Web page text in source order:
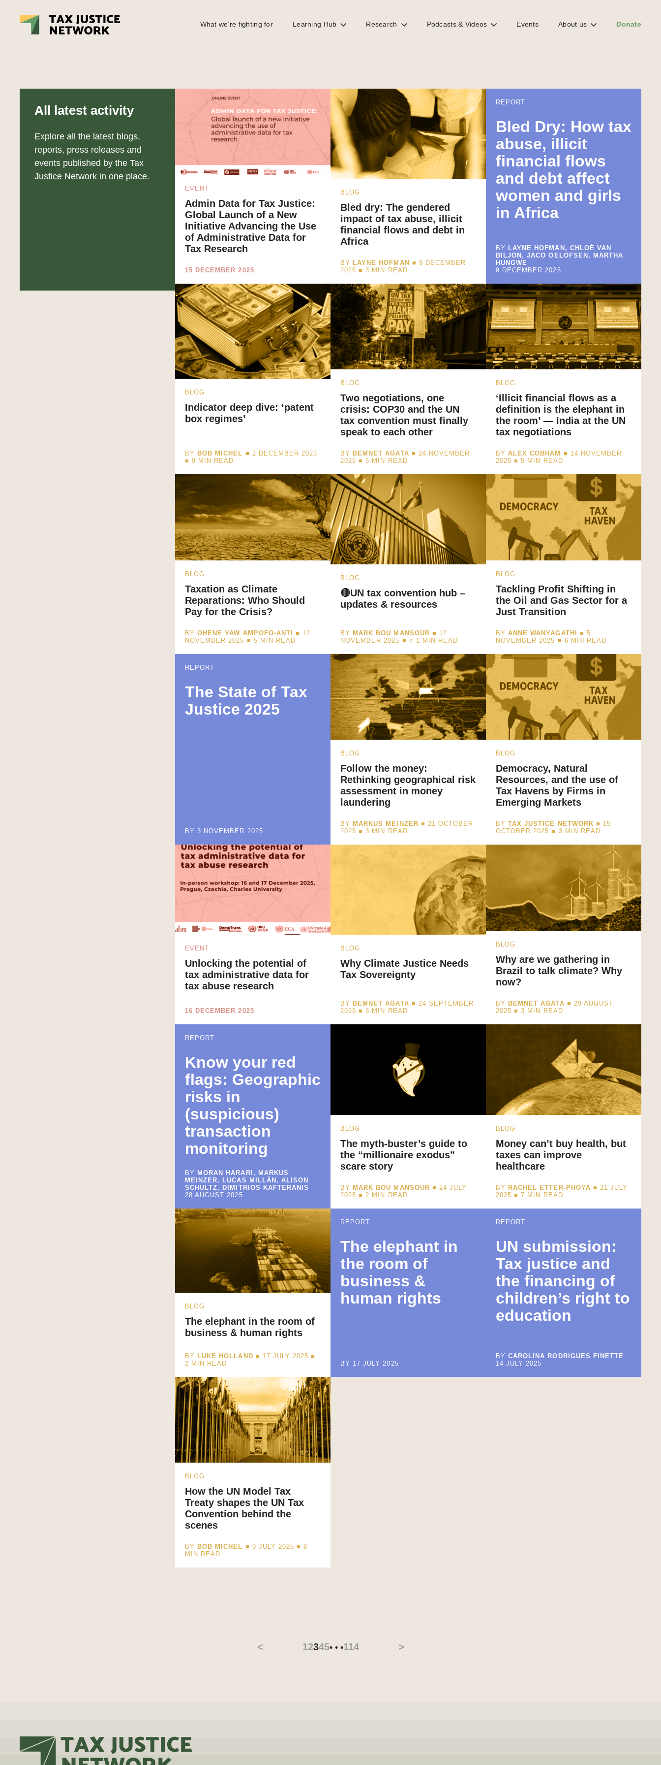
What we’re fighting for Learning Hub Research Podcasts & Videos Events About us Donate
All latest activity
Explore all the latest blogs,
reports, press releases and
events published by the Tax
Justice Network in one place.
EVENT
Admin Data for Tax Justice:
Global Launch of a New
Initiative Advancing the Use
of Administrative Data for
Tax Research
15 DECEMBER 2025
BLOG
Bled dry: The gendered
impact of tax abuse, illicit
financial flows and debt in
Africa
BY LAYNE HOFMAN ■ 9 DECEMBER
2025 ■3 MIN READ
REPORT
Bled Dry: How tax
abuse, illicit
financial flows
and debt affect
women and girls
in Africa
BY LAYNE HOFMAN, CHLOÉ VAN
BILJON, JACO OELOFSEN, MARTHA
HUNGWE
9 DECEMBER 2025
BLOG
Indicator deep dive: ‘patent
box regimes’
BY BOB MICHEL ■ 2 DECEMBER 2025
■9 MIN READ
BLOG
Two negotiations, one
crisis: COP30 and the UN
tax convention must finally
speak to each other
BY BEMNET AGATA ■ 24 NOVEMBER
2025 ■5 MIN READ
BLOG
‘Illicit financial flows as a
definition is the elephant in
the room’ — India at the UN
tax negotiations
BYALEX COBHAM ■ 14 NOVEMBER
2025 ■5 MIN READ
BLOG
Taxation as Climate
Reparations: Who Should
Pay for the Crisis?
BYOHENE YAW AMPOFO-ANTI
■ 12
NOVEMBER 2025 ■ 5 MIN READ
BLOG
🔴UN tax convention hub –
updates & resources
BY MARK BOU MANSOUR ■ 12
NOVEMBER 2025 ■ < 1 MIN READ
BLOG
Tackling Profit Shifting in
the Oil and Gas Sector for a
Just Transition
BYANNE WANYAGATHI
■ 5
NOVEMBER 2025 ■ 6 MIN READ
REPORT
The State of Tax
Justice 2025
BY 3 NOVEMBER 2025
BLOG
Follow the money:
Rethinking geographical risk
assessment in money
laundering
BY MARKUS MEINZER ■ 21 OCTOBER
2025 ■3 MIN READ
BLOG
Democracy, Natural
Resources, and the use of
Tax Havens by Firms in
Emerging Markets
BYTAX JUSTICE NETWORK ■ 15
OCTOBER 2025 ■ 3 MIN READ
EVENT
Unlocking the potential of
tax administrative data for
tax abuse research
16 DECEMBER 2025
BLOG
Why Climate Justice Needs
Tax Sovereignty
BY BEMNET AGATA ■ 24 SEPTEMBER
2025 ■8 MIN READ
BLOG
Why are we gathering in
Brazil to talk climate? Why
now?
BY BEMNET AGATA ■ 29 AUGUST
2025 ■3 MIN READ
REPORT
Know your red
flags: Geographic
risks in
(suspicious)
transaction
monitoring
BY MORAN HARARI, MARKUS
MEINZER, LUCAS MILLÁN, ALISON
SCHULTZ, DIMITRIOS KAFTERANIS
28 AUGUST 2025
BLOG
The myth-buster’s guide to
the “millionaire exodus”
scare story
BY MARK BOU MANSOUR ■ 24 JULY
2025 ■2 MIN READ
BLOG
Money can’t buy health, but
taxes can improve
healthcare
BY RACHEL ETTER-PHOYA ■ 21 JULY
2025 ■7 MIN READ
BLOG
The elephant in the room of
business & human rights
BY LUKE HOLLAND ■ 17 JULY 2025 ■
2 MIN READ
REPORT
The elephant in
the room of
business &
human rights
BY 17 JULY 2025
REPORT
UN submission:
Tax justice and
the financing of
children’s right to
education
BYCAROLINA RODRIGUES FINETTE
14 JULY 2025
BLOG
How the UN Model Tax
Treaty shapes the UN Tax
Convention behind the
scenes
BY BOB MICHEL ■ 9 JULY 2025 ■8
MIN READ
< 12345• • •114 >